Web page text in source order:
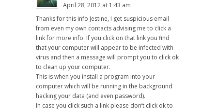
April 28, 2012 at 1:43 am
Thanks for this info Jestine, I get suspicious email
from even my own contacts advising me to click a
link for more info. If you click on that link you find
that your computer will appear to be infected with
virus and then a message will prompt you to click ok
to clean up your computer.
This is when you install a program into your
computer which will be running in the background
hacking your data (and even password).
In case you click such a link please don’t click ok to